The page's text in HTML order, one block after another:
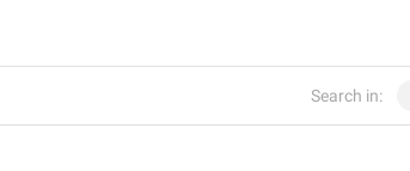
Search in: